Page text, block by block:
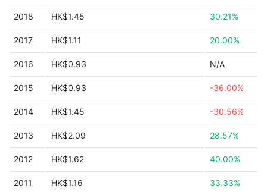
2018 HK$1.45 30.21%
2017 HK$1.11 20.00%
2016 HK$0.93 N/A
2015 HK$0.93 -36.00%
2014 HK$1.45 -30.56%
2013 HK$2.09 28.57%
2012 HK$1.62 40.00%
2011 HK$1.16 33.33%